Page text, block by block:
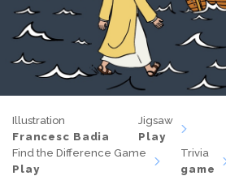
Illustration
Francesc Badia
Jigsaw
Play
Find the Difference Game
Play
Trivia
game